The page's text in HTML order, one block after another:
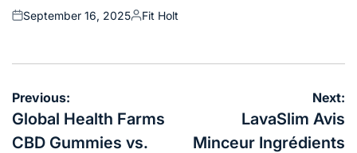
Posted
September 16, 2025
Posted
Fit Holt
Post
navigation
Previous:
Global Health Farms
CBD Gummies vs.
Next:
LavaSlim Avis
Minceur Ingrédients